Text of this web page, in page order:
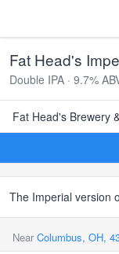
Fat Head's
Double IPA · 9.7%
Fat Head's Brewery
The Imperial version
Near Columbus, OH,